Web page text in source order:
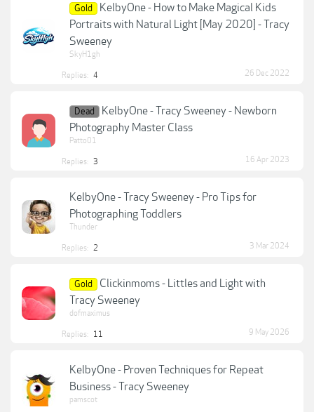
Gold
KelbyOne - How to Make Magical Kids
Portraits with Natural Light [May 2020] - Tracy
Sweeney
SkyH1gh
Replies: 4 26 Dec 2022
Dead
KelbyOne - Tracy Sweeney - Newborn
Photography Master Class
Patto01
Replies: 3 16 Apr 2023
KelbyOne - Tracy Sweeney - Pro Tips for
Photographing Toddlers
Thunder
Replies: 2 3 Mar 2024
Gold
Clickinmoms - Littles and Light with
Tracy Sweeney
dofmaximus
Replies: 11 9 May 2026
KelbyOne - Proven Techniques for Repeat
Business - Tracy Sweeney
pamscot